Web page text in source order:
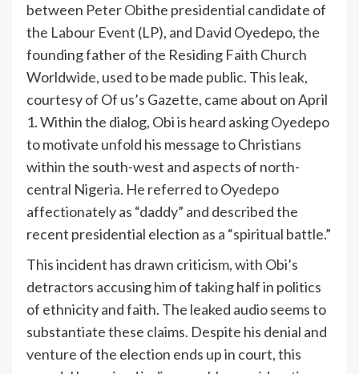
between Peter Obithe presidential candidate of
the Labour Event (LP), and David Oyedepo, the
founding father of the Residing Faith Church
Worldwide, used to be made public. This leak,
courtesy of Of us’s Gazette, came about on April
1. Within the dialog, Obi is heard asking Oyedepo
to motivate unfold his message to Christians
within the south-west and aspects of north-
central Nigeria. He referred to Oyedepo
affectionately as “daddy” and described the
recent presidential election as a “spiritual battle.”
This incident has drawn criticism, with Obi’s
detractors accusing him of taking half in politics
of ethnicity and faith. The leaked audio seems to
substantiate these claims. Despite his denial and
venture of the election ends up in court, this